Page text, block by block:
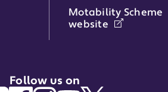
Motability Scheme
website
Follow us on